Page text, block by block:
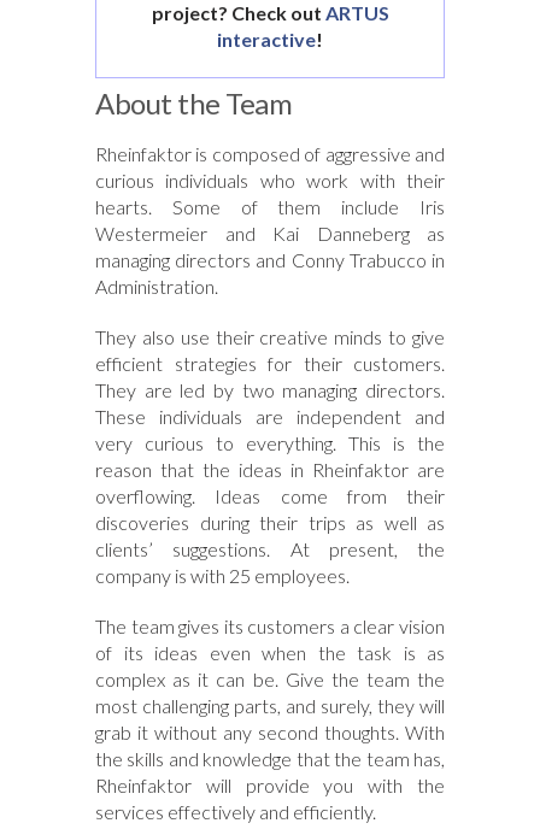
project? Check out ARTUS
interactive!
About the Team
Rheinfaktor is composed of aggressive and
curious individuals who work with their
hearts. Some of them include Iris
Westermeier and Kai Danneberg as
managing directors and Conny Trabucco in
Administration.
They also use their creative minds to give
efficient strategies for their customers.
They are led by two managing directors.
These individuals are independent and
very curious to everything. This is the
reason that the ideas in Rheinfaktor are
overflowing. Ideas come from their
discoveries during their trips as well as
clients’ suggestions. At present, the
company is with 25 employees.
The team gives its customers a clear vision
of its ideas even when the task is as
complex as it can be. Give the team the
most challenging parts, and surely, they will
grab it without any second thoughts. With
the skills and knowledge that the team has,
Rheinfaktor will provide you with the
services effectively and efficiently.